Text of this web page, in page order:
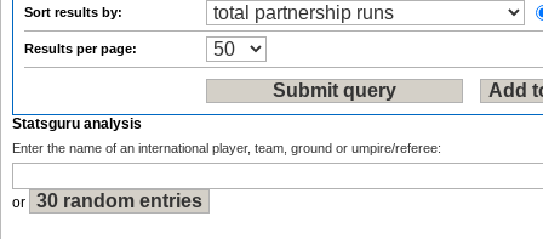
Sort results by:
Results per page:
Statsguru analysis
Enter the name of an international player, team, ground or umpire/referee:
or